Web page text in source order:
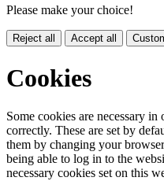
Please make your choice!
Reject all Accept all
Cookies
Some cookies are necessary
correctly. These are set by
them by changing your
being able to log in to the
necessary cookies set on this